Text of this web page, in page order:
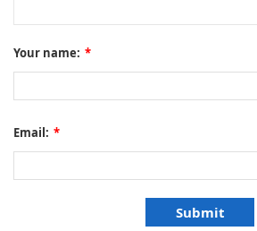
Your name: *
Email: *